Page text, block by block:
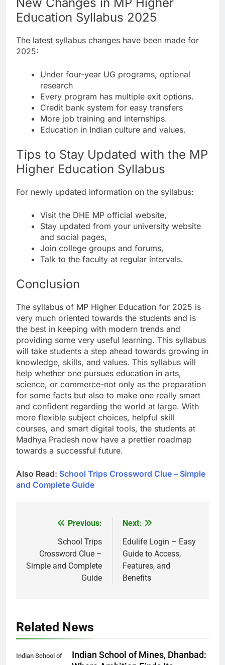
Education Syllabus 2025
The latest syllabus changes have been made for
2025:
Under four-year UG programs, optional
research
Every program has multiple exit options.
Credit bank system for easy transfers
More job training and internships.
Education in Indian culture and values.
Tips to Stay Updated with the MP
Higher Education Syllabus
For newly updated information on the syllabus:
Visit the DHE MP official website,
Stay updated from your university website
and social pages,
Join college groups and forums,
Talk to the faculty at regular intervals.
Conclusion
The syllabus of MP Higher Education for 2025 is
very much oriented towards the students and is
the best in keeping with modern trends and
providing some very useful learning. This syllabus
will take students a step ahead towards growing in
knowledge, skills, and values. This syllabus will
help whether one pursues education in arts,
science, or commerce-not only as the preparation
for some facts but also to make one really smart
and confident regarding the world at large. With
more flexible subject choices, helpful skill
courses, and smart digital tools, the students at
Madhya Pradesh now have a prettier roadmap
towards a successful future.
Also Read: School Trips Crossword Clue – Simple
and Complete Guide
navigation
Previous:
School Trips
Crossword Clue –
Simple and Complete
Guide
Next:
Edulife Login – Easy
Guide to Access,
Features, and
Benefits
Related News
Indian School of
Indian School of Mines, Dhanbad: